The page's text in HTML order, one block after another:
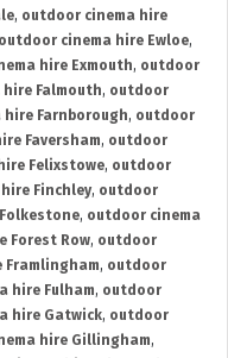
, outdoor cinema hire
outdoor cinema hire Ewloe,
hire Exmouth, outdoor
Falmouth, outdoor
Farnborough, outdoor
Faversham, outdoor
Felixstowe, outdoor
Finchley, outdoor
, outdoor cinema
Forest Row, outdoor
, outdoor
hire Fulham, outdoor
hire Gatwick, outdoor
hire Gillingham,